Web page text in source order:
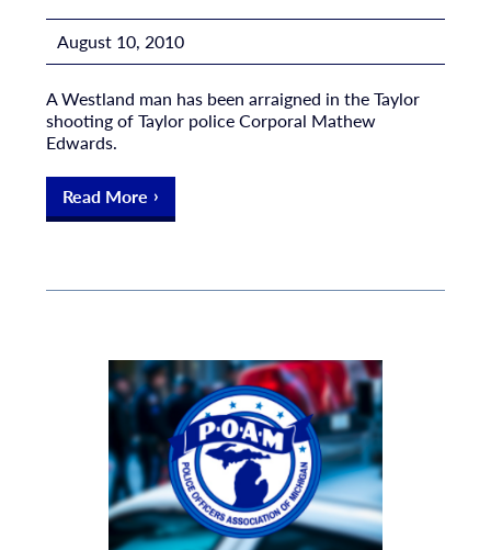
August 10, 2010
A Westland man has been arraigned in the Taylor
shooting of Taylor police Corporal Mathew
Edwards.
Read More